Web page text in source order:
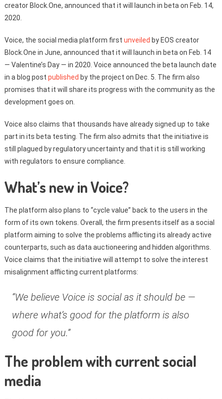
creator Block.One, announced that it will launch in beta on Feb. 14,
2020.
Voice, the social media platform first unveiled by EOS creator
Block.One in June, announced that it will launch in beta on Feb. 14
— Valentine’s Day — in 2020. Voice announced the beta launch date
in a blog post published by the project on Dec. 5. The firm also
promises that it will share its progress with the community as the
development goes on.
Voice also claims that thousands have already signed up to take
part in its beta testing. The firm also admits that the initiative is
still plagued by regulatory uncertainty and that it is still working
with regulators to ensure compliance.
What’s new in Voice?
The platform also plans to “cycle value” back to the users in the
form of its own tokens. Overall, the firm presents itself as a social
platform aiming to solve the problems afflicting its already active
counterparts, such as data auctioneering and hidden algorithms.
Voice claims that the initiative will attempt to solve the interest
misalignment afflicting current platforms:
“We believe Voice is social as it should be —
where what’s good for the platform is also
good for you.”
The problem with current social
media